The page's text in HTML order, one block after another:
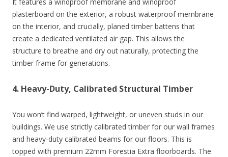
It features a windproof membrane and windproof
plasterboard on the exterior, a robust waterproof membrane
on the interior, and crucially, planed timber battens that
create a dedicated ventilated air gap. This allows the
structure to breathe and dry out naturally, protecting the
timber frame for generations.
4. Heavy-Duty, Calibrated Structural Timber
You won’t find warped, lightweight, or uneven studs in our
buildings. We use strictly calibrated timber for our wall frames
and heavy-duty calibrated beams for our floors. This is
topped with premium 22mm Forestia Extra floorboards. The